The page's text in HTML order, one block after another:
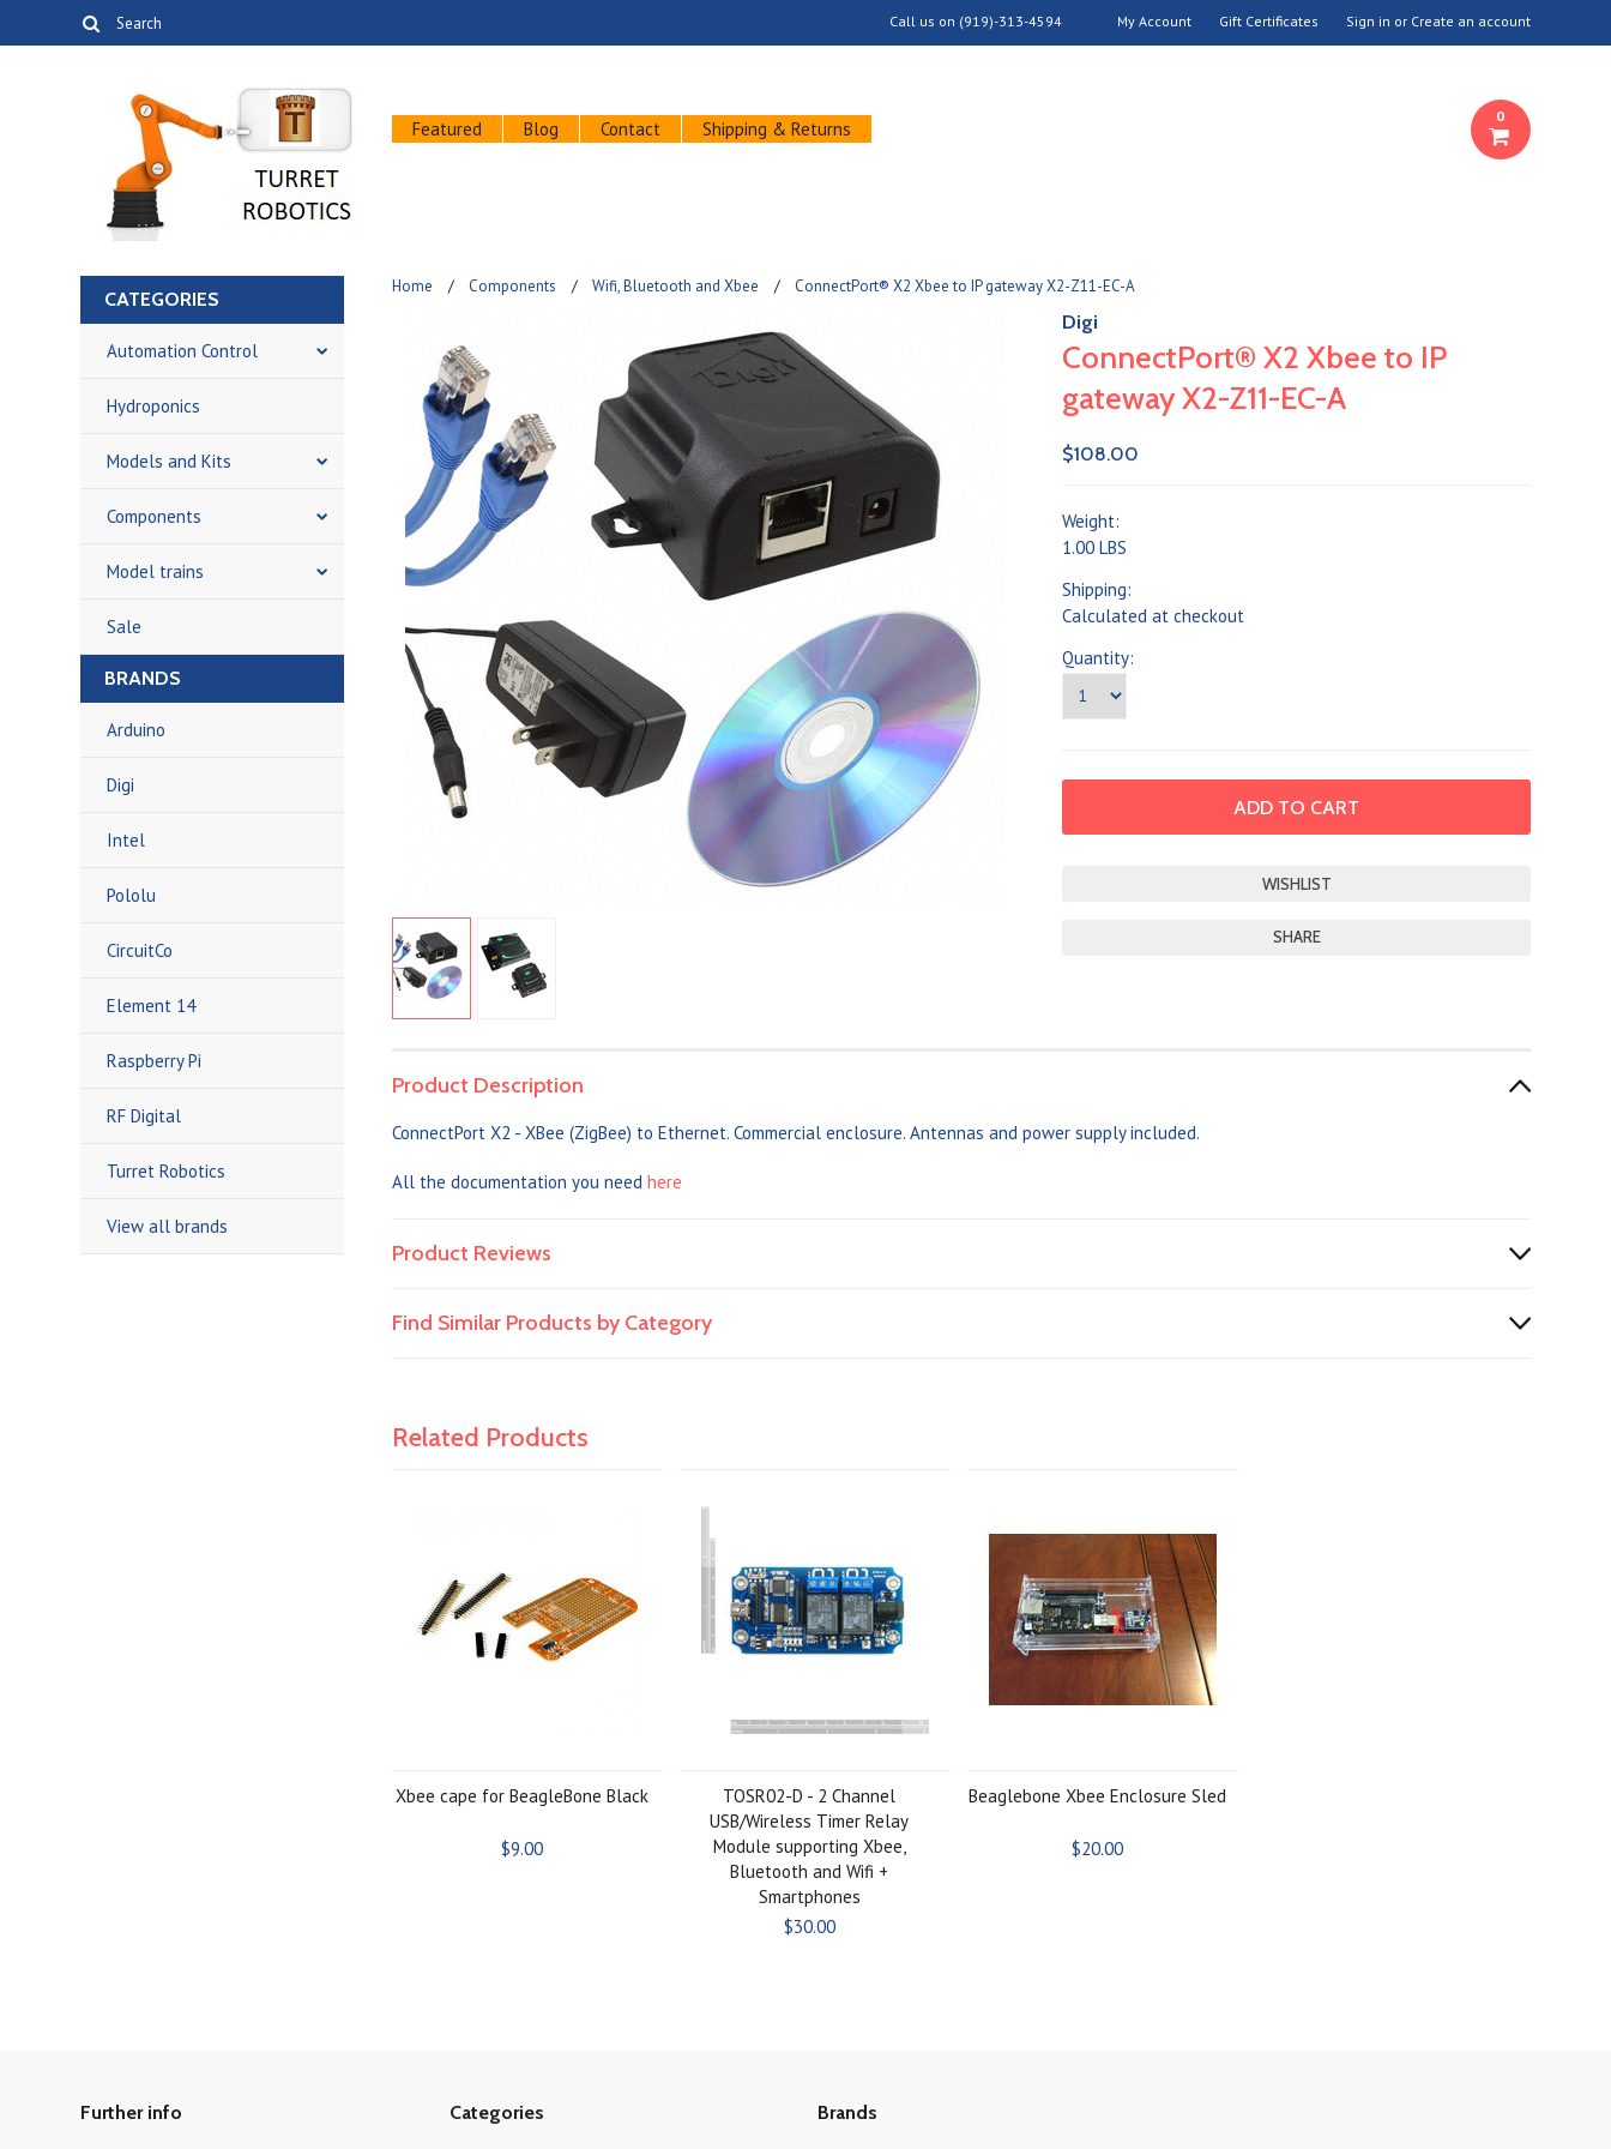
Call us on (919)-313-4594 My Account Gift Certificates Sign in or Create an account
Featured Blog Contact Shipping & Returns
0
CATEGORIES
Automation Control
Hydroponics
Models and Kits
Components
Model trains
Sale
BRANDS
Arduino
Digi
Intel
Pololu
CircuitCo
Element 14
Raspberry Pi
RF Digital
Turret Robotics
View all brands
Home Components Wifi, Bluetooth and Xbee ConnectPort® X2 Xbee to IP gateway X2-Z11-EC-A
Digi
ConnectPort® X2 Xbee to IP
gateway X2-Z11-EC-A
$108.00
Weight:
1.00 LBS
Shipping:
Calculated at checkout
Quantity:
SHARE
Product Description
ConnectPort X2 - XBee (ZigBee) to Ethernet. Commercial enclosure. Antennas and power supply included.
All the documentation you needhere
Product Reviews
Find Similar Products by Category
Related Products
Xbee cape for BeagleBone Black
$9.00
TOSR02-D - 2 Channel
USB/Wireless Timer Relay
Module supporting Xbee,
Bluetooth and Wifi +
Smartphones
$30.00
Beaglebone Xbee Enclosure Sled
$20.00
Further info
Categories
Brands